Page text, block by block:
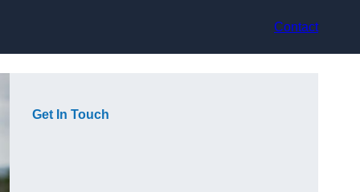
Contact
Get In Touch